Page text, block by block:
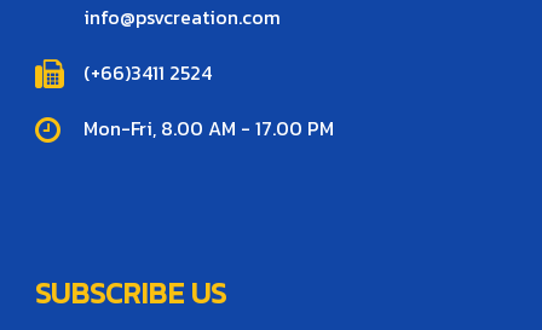
info@psvcreation.com
(+66)3411 2524
Mon-Fri, 8.00 AM - 17.00 PM
SUBSCRIBE US